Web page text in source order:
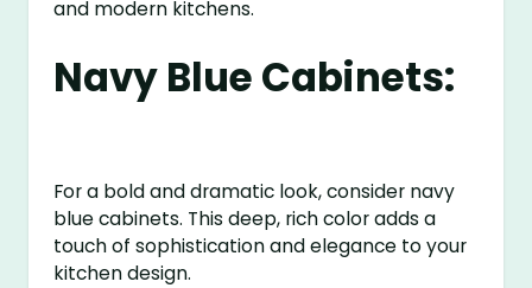
and modern kitchens.
Navy Blue Cabinets:
For a bold and dramatic look, consider navy
blue cabinets. This deep, rich color adds a
touch of sophistication and elegance to your
kitchen design.